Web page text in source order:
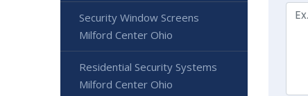
Security Window Screens
Milford Center Ohio
Residential Security Systems
Milford Center Ohio